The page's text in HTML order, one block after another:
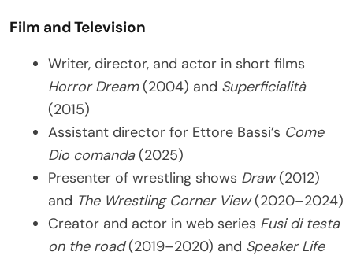
Film and Television
Writer, director, and actor in short films
Horror Dream(2004) and Superficialità
(2015)
Assistant director for Ettore Bassi’s Come
Dio comanda(2025)
Presenter of wrestling shows Draw(2012)
and The Wrestling Corner View(2020–2024)
Creator and actor in web series Fusi di testa
on the road(2019–2020) and Speaker Life